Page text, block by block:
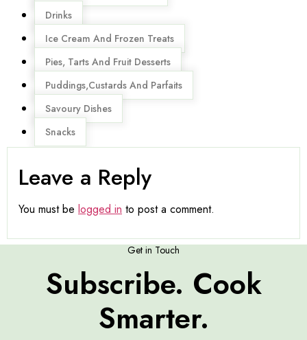
Drinks
Ice Cream And Frozen Treats
Pies, Tarts And Fruit Desserts
Puddings,Custards And Parfaits
Savoury Dishes
Snacks
Leave a Reply
You must be logged in to post a comment.
Get in Touch
Subscribe. Cook
Smarter.